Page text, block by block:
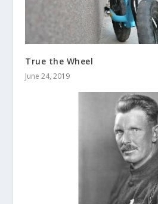
True the Wheel
June 24, 2019